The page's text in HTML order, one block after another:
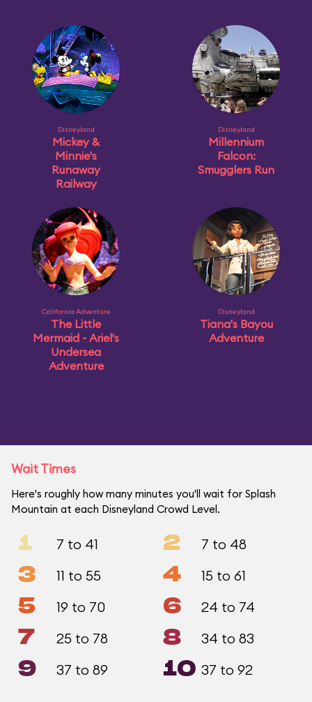
Disneyland
Mickey &
Minnie's
Runaway
Railway
Disneyland
Millennium
Falcon:
Smugglers Run
California Adventure
The Little
Mermaid ~ Ariel's
Undersea
Adventure
Disneyland
Tiana's Bayou
Adventure
Wait Times
Here's roughly how many minutes you'll wait for Splash
Mountain at each Disneyland Crowd Level.
1 7 to 41 2 7 to 48
3 11 to 55 4 15 to 61
5 19 to 70 6 24 to 74
7 25 to 78 8 34 to 83
9 37 to 89 10 37 to 92